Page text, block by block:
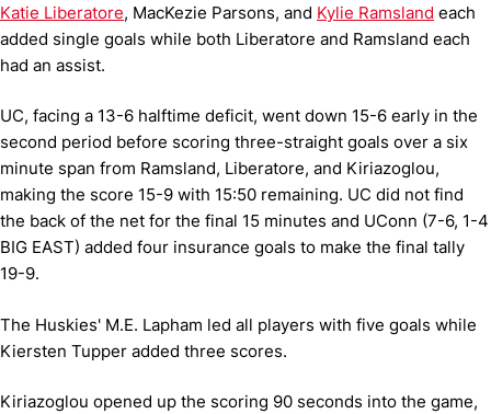
Katie Liberatore, MacKezie Parsons, and Kylie Ramsland each
added single goals while both Liberatore and Ramsland each
had an assist.
UC, facing a 13-6 halftime deficit, went down 15-6 early in the
second period before scoring three-straight goals over a six
minute span from Ramsland, Liberatore, and Kiriazoglou,
making the score 15-9 with 15:50 remaining. UC did not find
the back of the net for the final 15 minutes and UConn (7-6, 1-4
BIG EAST) added four insurance goals to make the final tally
19-9.
The Huskies' M.E. Lapham led all players with five goals while
Kiersten Tupper added three scores.
Kiriazoglou opened up the scoring 90 seconds into the game,